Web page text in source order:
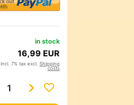
in stock
16,99 EUR
incl. 7% tax excl. Shipping
costs